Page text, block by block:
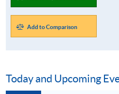
Add to Comparison
Today and Upcoming